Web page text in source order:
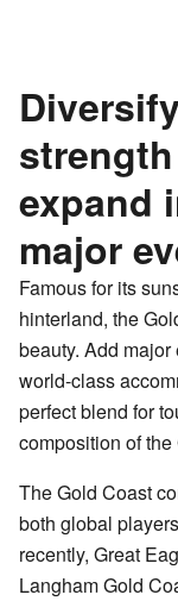
expand
major
Famous for its
hinterland, the
beauty. Add
world-class
perfect blend for
composition of
The Gold Coast
both global
recently, Great
Langham Gold